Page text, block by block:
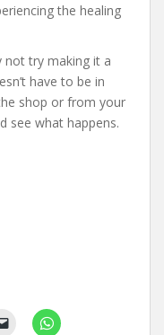
the healing
not try making it a
have to be in
shop or from your
see what happens.